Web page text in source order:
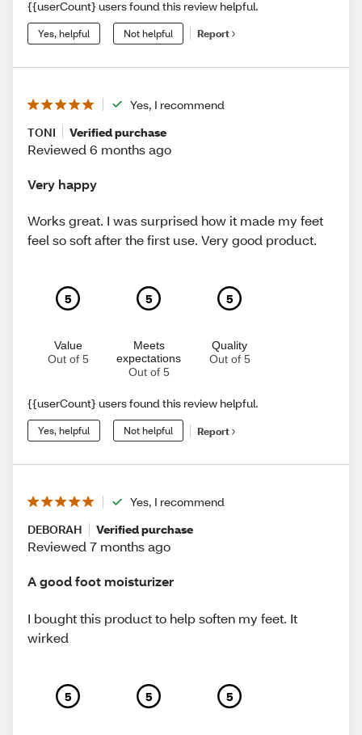
{{userCount} users found this review helpful.
Yes, helpful Not helpful Report
Yes, I recommend
TONI
Verified purchase
Reviewed 6 months ago
Very happy
Works great. I was surprised how it made my feet
feel so soft after the first use. Very good product.
5
Value
Out of 5
5
Meets
expectations
Out of 5
5
Quality
Out of 5
{{userCount} users found this review helpful.
Yes, helpful Not helpful Report
Yes, I recommend
DEBORAH
Verified purchase
Reviewed 7 months ago
A good foot moisturizer
I bought this product to help soften my feet. It
wirked
5 5 5